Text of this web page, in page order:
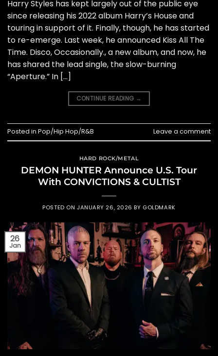
Harry Styles has kept largely out of the public eye
since releasing his 2022 album Harry’s House and
touring in support of it. Finally, though, he has started
to re-emerge. Last week, he announced Kiss All The
Time. Disco, Occasionally., a new album, and now, he
has shared the lead single, the slow-burning
“Aperture.” In […]
CONTINUE READING →
Posted in Pop/Hip Hop/R&B Leave a comment
HARD ROCK/METAL
DEMON HUNTER Announce U.S. Tour
With CONVICTIONS & CULTIST
POSTED ON JANUARY 26, 2026 BY GOLDMARK
26
Jan